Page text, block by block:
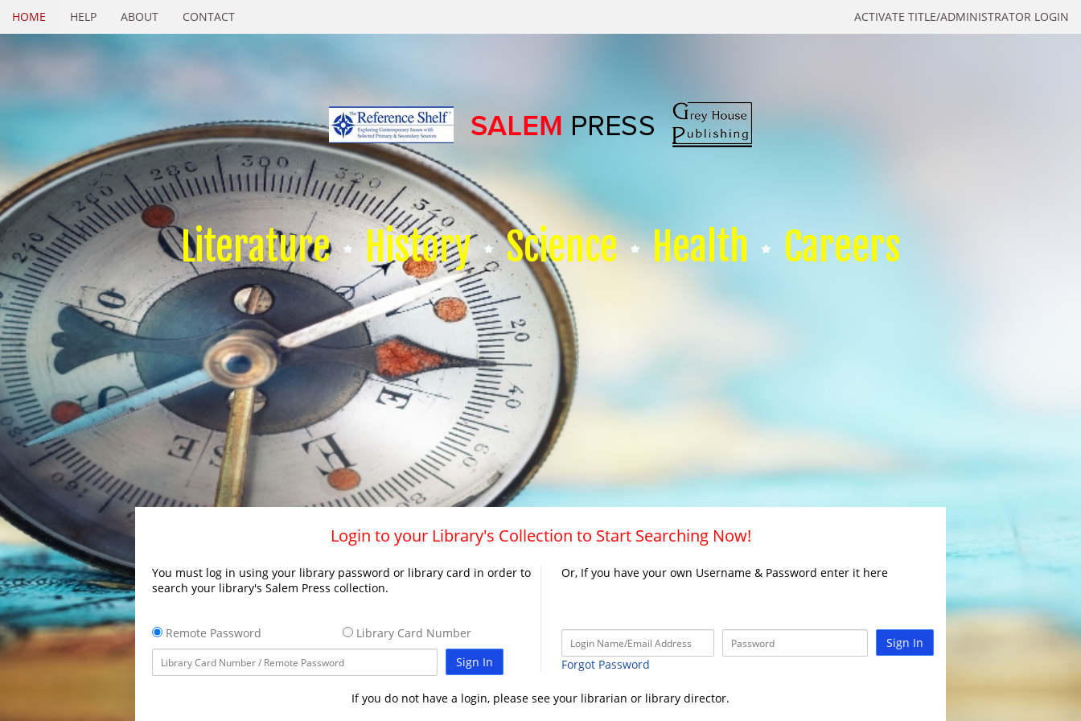
ACTIVATE TITLE/ADMINISTRATOR LOGIN
HOME HELP ABOUT CONTACT
Literature History Science Health Careers
Login to your Library's Collection to Start Searching Now!
You must log in using your library password or library card in order to
search your library's Salem Press collection.
Remote Password
Library Card Number
Sign In
Or, If you have your own Username & Password enter it here
Sign In
Forgot Password
If you do not have a login, please see your librarian or library director.